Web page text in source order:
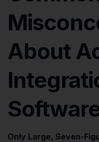
About
Only Large, Seven-